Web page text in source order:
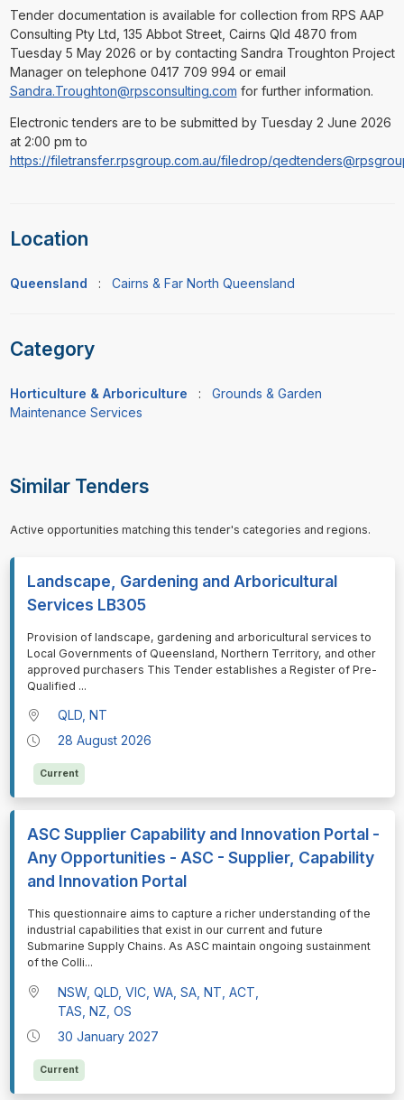
Tender documentation is available for collection from RPS AAP
Consulting Pty Ltd, 135 Abbot Street, Cairns Qld 4870 from
Tuesday 5 May 2026 or by contacting Sandra Troughton Project
Manager on telephone 0417 709 994 or email
Sandra.Troughton@rpsconsulting.com for further information.
Electronic tenders are to be submitted by Tuesday 2 June 2026
at 2:00 pm to
https://filetransfer.rpsgroup.com.au/filedrop/
Location
Queensland : Cairns & Far North Queensland
Category
Horticulture & Arboriculture : Grounds & Garden
Maintenance Services
Similar Tenders
Active opportunities matching this tender's categories and regions.
Landscape, Gardening and Arboricultural
Services LB305
⁠⁠⁠Provision of landscape, gardening and arboricultural services to
Local Governments of Queensland, Northern Territory, and other
approved purchasers This Tender establishes a Register of Pre-
Qualified ...
QLD, NT
28 August 2026
Current
ASC Supplier Capability and Innovation Portal -
Any Opportunities - ASC - Supplier, Capability
and Innovation Portal
⁠⁠⁠This questionnaire aims to capture a richer understanding of the
industrial capabilities that exist in our current and future
Submarine Supply Chains. As ASC maintain ongoing sustainment
of the Colli...
NSW, QLD, VIC, WA, SA, NT, ACT,
TAS, NZ, OS
30 January 2027
Current